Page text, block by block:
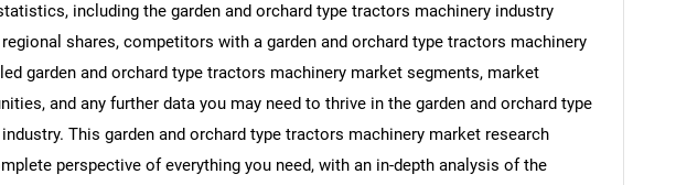
including the garden and orchard type tractors machinery industry
shares, competitors with a garden and orchard type tractors machinery
garden and orchard type tractors machinery market segments, market
and any further data you may need to thrive in the garden and orchard type
This garden and orchard type tractors machinery market research
perspective of everything you need, with an in-depth analysis of the